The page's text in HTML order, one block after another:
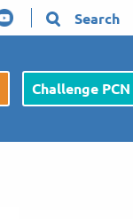
Search
Challenge PCN